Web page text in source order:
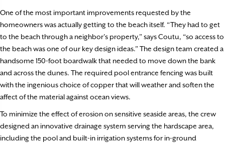
One of the most important improvements requested by the
homeowners was actually getting to the beach itself. “They had to get
to the beach through a neighbor’s property,” says Coutu, “so access to
the beach was one of our key design ideas.” The design team created a
handsome 150-foot boardwalk that needed to move down the bank
and across the dunes. The required pool entrance fencing was built
with the ingenious choice of copper that will weather and soften the
affect of the material against ocean views.
To minimize the effect of erosion on sensitive seaside areas, the crew
designed an innovative drainage system serving the hardscape area,
including the pool and built-in irrigation systems for in-ground